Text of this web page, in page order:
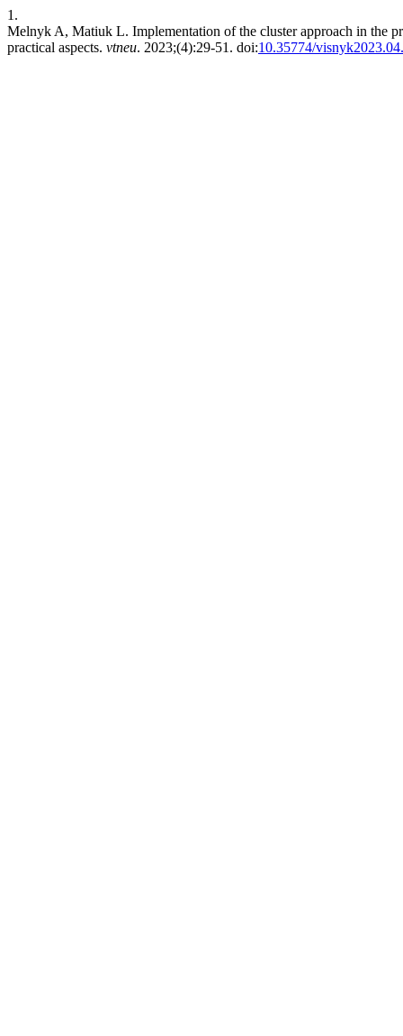
1.
Melnyk A, Matiuk L. Implementation of the cluster approach in the
practical aspects. vtneu. 2023;(4):29-51. doi:10.35774/